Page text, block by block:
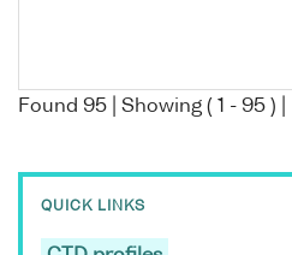
ASCII
Unrestricted
Found 95 | Showing ( 1 - 95 ) |
QUICK LINKS